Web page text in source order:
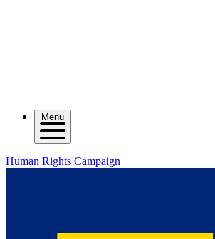
Menu
Human Rights Campaign